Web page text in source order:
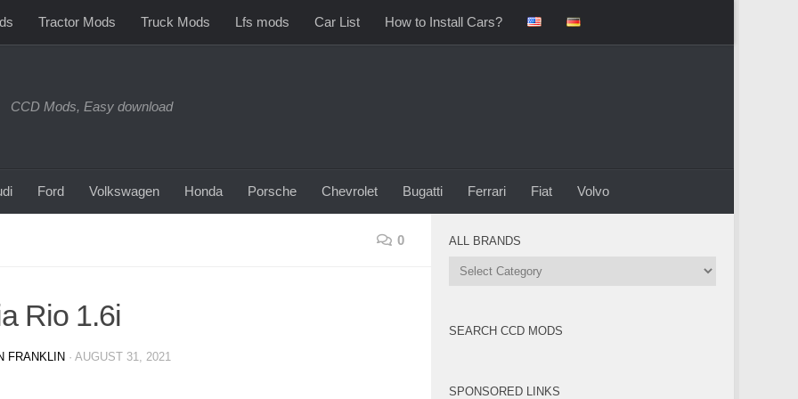
Tractor Mods Truck Mods Lfs mods Car List How to Install Cars?
CCD Mods, Easy download
Ford Volkswagen Honda Porsche Chevrolet Bugatti Ferrari Fiat Volvo
0
Rio 1.6i
FRANKLIN · AUGUST 31, 2021
ALL BRANDS
All
SEARCH CCD MODS
SPONSORED LINKS